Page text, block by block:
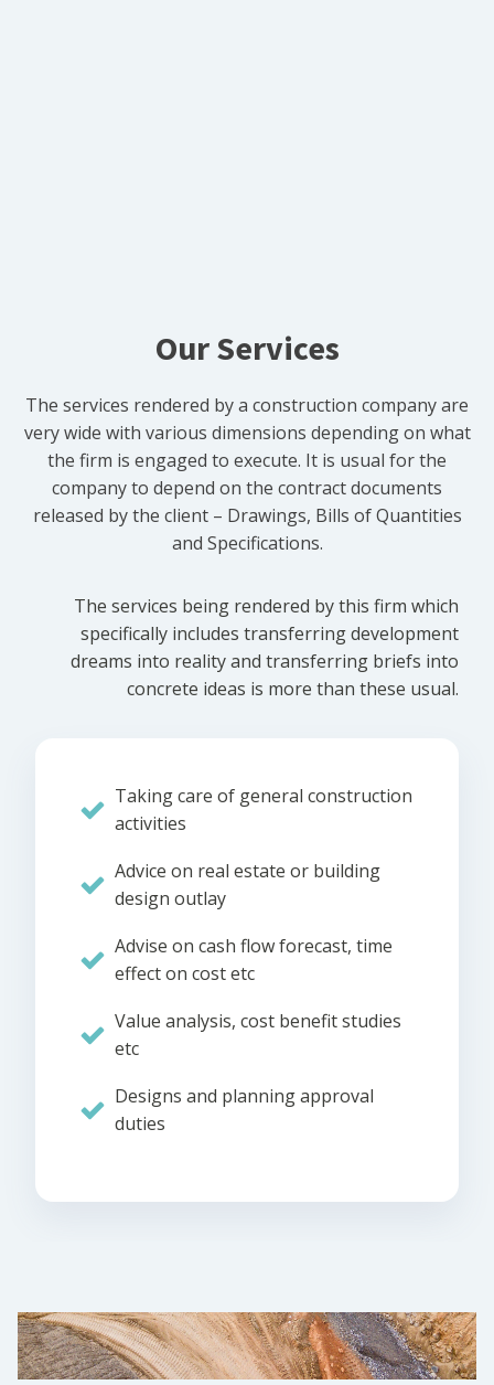
Our Services
The services rendered by a construction company are
very wide with various dimensions depending on what
the firm is engaged to execute. It is usual for the
company to depend on the contract documents
released by the client – Drawings, Bills of Quantities
and Specifications.
The services being rendered by this firm which
specifically includes transferring development
dreams into reality and transferring briefs into
concrete ideas is more than these usual.
Taking care of general construction
activities
Advice on real estate or building
design outlay
Advise on cash flow forecast, time
effect on cost etc
Value analysis, cost benefit studies
etc
Designs and planning approval
duties